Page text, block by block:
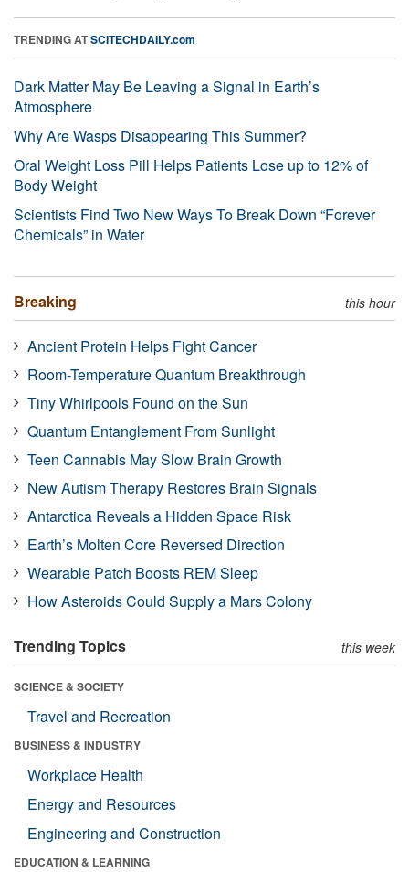
TRENDING ATSCITECHDAILY.com
Dark Matter May Be Leaving a Signal in Earth’s
Atmosphere
Why Are Wasps Disappearing This Summer?
Oral Weight Loss Pill Helps Patients Lose up to 12% of
Body Weight
Scientists Find Two New Ways To Break Down “Forever
Chemicals” in Water
Breaking this hour
Ancient Protein Helps Fight Cancer
Room-Temperature Quantum Breakthrough
Tiny Whirlpools Found on the Sun
Quantum Entanglement From Sunlight
Teen Cannabis May Slow Brain Growth
New Autism Therapy Restores Brain Signals
Antarctica Reveals a Hidden Space Risk
Earth’s Molten Core Reversed Direction
Wearable Patch Boosts REM Sleep
How Asteroids Could Supply a Mars Colony
Trending Topics this week
SCIENCE & SOCIETY
Travel and Recreation
BUSINESS & INDUSTRY
Workplace Health
Energy and Resources
Engineering and Construction
EDUCATION & LEARNING